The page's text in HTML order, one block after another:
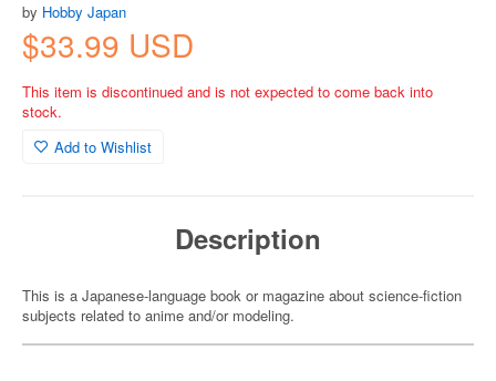
by Hobby Japan
$33.99 USD
This item is discontinued and is not expected to come back into
stock.
Add to Wishlist
Description
This is a Japanese-language book or magazine about science-fiction
subjects related to anime and/or modeling.